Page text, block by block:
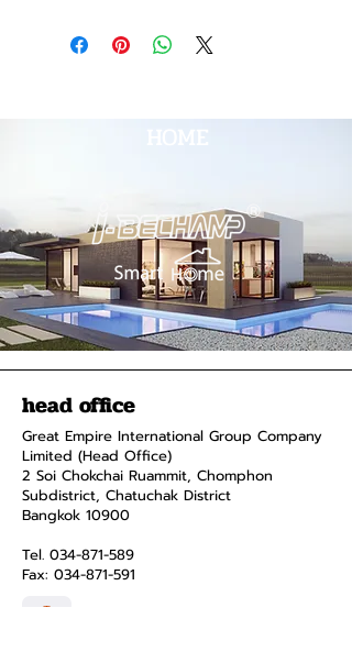
HOME
head office
Great Empire International Group Company
Limited (Head Office)
2 Soi Chokchai Ruammit, Chomphon
Subdistrict, Chatuchak District
Bangkok 10900
Tel. 034-871-589
Fax: 034-871-591